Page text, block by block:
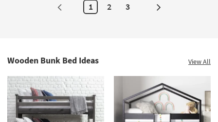
1 2 3 Next
Wooden Bunk Bed Ideas View All